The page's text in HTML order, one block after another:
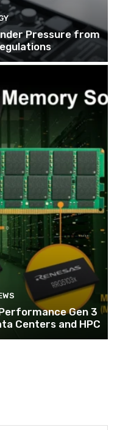
Pressure from
Gen 3
Centers and HPC